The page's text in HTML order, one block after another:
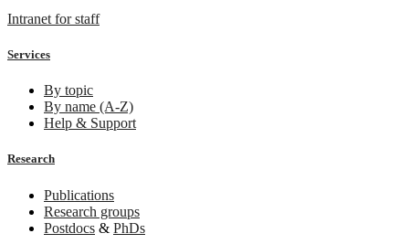
Intranet for staff
Services
By topic
By name (A-Z)
Help & Support
Research
Publications
Research groups
Postdocs & PhDs